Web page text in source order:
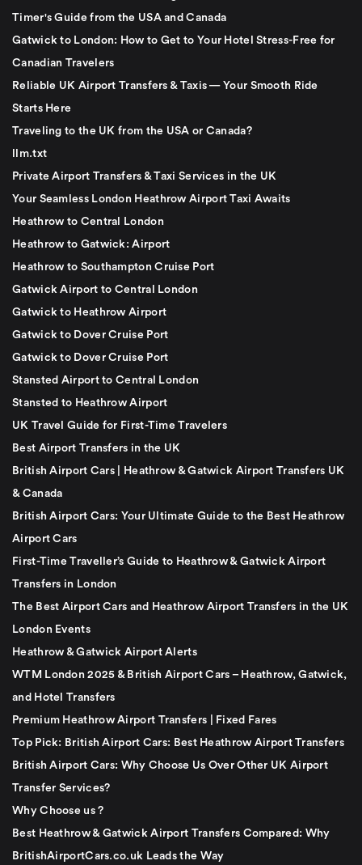
Timer's Guide from the USA and Canada
Gatwick to London: How to Get to Your Hotel Stress-Free for
Canadian Travelers
Reliable UK Airport Transfers & Taxis — Your Smooth Ride
Starts Here
Traveling to the UK from the USA or Canada?
llm.txt
Private Airport Transfers & Taxi Services in the UK
Your Seamless London Heathrow Airport Taxi Awaits
Heathrow to Central London
Heathrow to Gatwick: Airport
Heathrow to Southampton Cruise Port
Gatwick Airport to Central London
Gatwick to Heathrow Airport
Gatwick to Dover Cruise Port
Gatwick to Dover Cruise Port
Stansted Airport to Central London
Stansted to Heathrow Airport
UK Travel Guide for First-Time Travelers
Best Airport Transfers in the UK
British Airport Cars | Heathrow & Gatwick Airport Transfers UK
& Canada
British Airport Cars: Your Ultimate Guide to the Best Heathrow
Airport Cars
First-Time Traveller’s Guide to Heathrow & Gatwick Airport
Transfers in London
The Best Airport Cars and Heathrow Airport Transfers in the UK
London Events
Heathrow & Gatwick Airport Alerts
WTM London 2025 & British Airport Cars – Heathrow, Gatwick,
and Hotel Transfers
Premium Heathrow Airport Transfers | Fixed Fares
Top Pick: British Airport Cars: Best Heathrow Airport Transfers
British Airport Cars: Why Choose Us Over Other UK Airport
Transfer Services?
Why Choose us ?
Best Heathrow & Gatwick Airport Transfers Compared: Why
BritishAirportCars.co.uk Leads the Way